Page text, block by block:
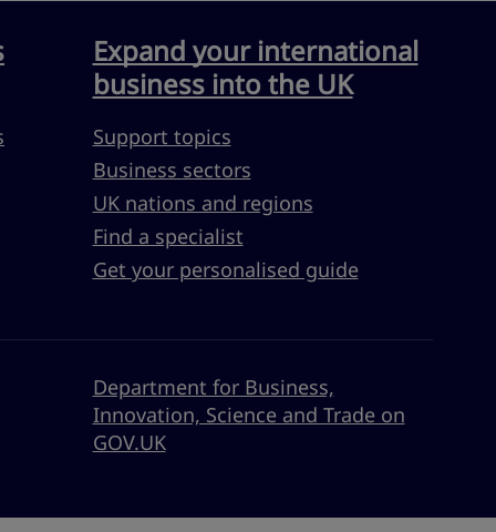
Expand your international
business into the UK
Support topics
Business sectors
UK nations and regions
Find a specialist
Get your personalised guide
Department for Business,
Innovation, Science and Trade on
GOV.UK